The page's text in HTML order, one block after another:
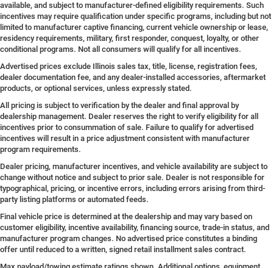
available, and subject to manufacturer-defined eligibility requirements. Such
incentives may require qualification under specific programs, including but not
limited to manufacturer captive financing, current vehicle ownership or lease,
residency requirements, military, first responder, conquest, loyalty, or other
conditional programs. Not all consumers will qualify for all incentives.
Advertised prices exclude Illinois sales tax, title, license, registration fees,
dealer documentation fee, and any dealer-installed accessories, aftermarket
products, or optional services, unless expressly stated.
All pricing is subject to verification by the dealer and final approval by
dealership management. Dealer reserves the right to verify eligibility for all
incentives prior to consummation of sale. Failure to qualify for advertised
incentives will result in a price adjustment consistent with manufacturer
program requirements.
Dealer pricing, manufacturer incentives, and vehicle availability are subject to
change without notice and subject to prior sale. Dealer is not responsible for
typographical, pricing, or incentive errors, including errors arising from third-
party listing platforms or automated feeds.
Final vehicle price is determined at the dealership and may vary based on
customer eligibility, incentive availability, financing source, trade-in status, and
manufacturer program changes. No advertised price constitutes a binding
offer until reduced to a written, signed retail installment sales contract.